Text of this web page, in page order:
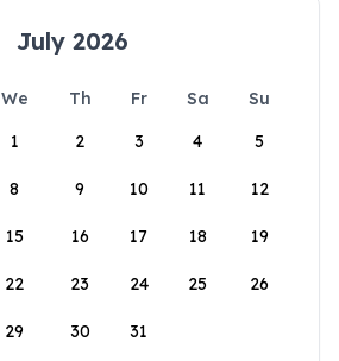
July 2026
We Th Fr Sa
Su
1
2 3 4 5
8 9 10 11 12
15 16 17 18 19
22 23 24 25 26
29 30 31